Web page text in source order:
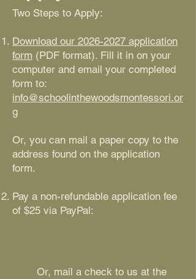
Two Steps to Apply:
Download our 2026-2027 application
form (PDF format). Fill it in on your
computer and email your completed
form to:
info@schoolinthewoodsmontessori.or
g
Or, you can mail a paper copy to the
address found on the application
form.
Pay a non-refundable application fee
of $25 via PayPal:
Or, mail a check to us at the